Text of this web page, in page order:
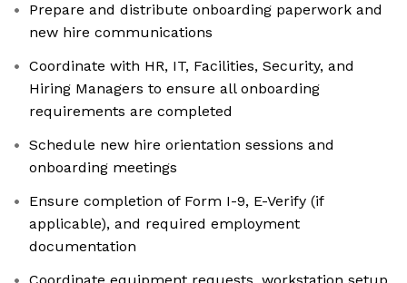
Prepare and distribute onboarding paperwork and
new hire communications
Coordinate with HR, IT, Facilities, Security, and
Hiring Managers to ensure all onboarding
requirements are completed
Schedule new hire orientation sessions and
onboarding meetings
Ensure completion of Form I-9, E-Verify (if
applicable), and required employment
documentation